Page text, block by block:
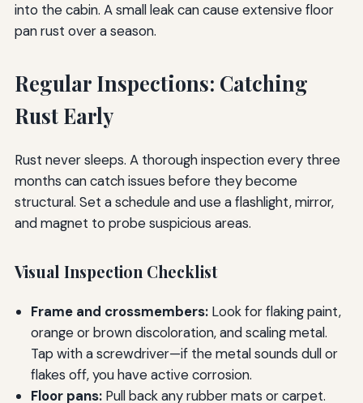
into the cabin. A small leak can cause extensive floor
pan rust over a season.
Regular Inspections: Catching
Rust Early
Rust never sleeps. A thorough inspection every three
months can catch issues before they become
structural. Set a schedule and use a flashlight, mirror,
and magnet to probe suspicious areas.
Visual Inspection Checklist
Frame and crossmembers:Look for flaking paint,
orange or brown discoloration, and scaling metal.
Tap with a screwdriver—if the metal sounds dull or
flakes off, you have active corrosion.
Floor pans:Pull back any rubber mats or carpet.